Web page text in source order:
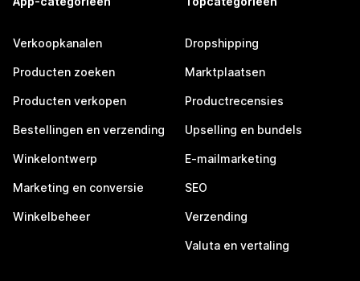
Verkoopkanalen
Producten zoeken
Producten verkopen
Bestellingen en verzending
Winkelontwerp
Marketing en conversie
Winkelbeheer
Dropshipping
Marktplaatsen
Productrecensies
Upselling en bundels
E-mailmarketing
SEO
Verzending
Valuta en vertaling